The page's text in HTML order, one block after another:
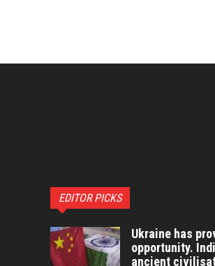
EDITOR PICKS
Ukraine has
opportunity.
ancient